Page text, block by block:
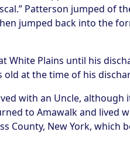
Patterson jumped of
jumped back into the
Plains until his
old at the time of his
with an Uncle,
to Amawalk and lived
County, New York, which